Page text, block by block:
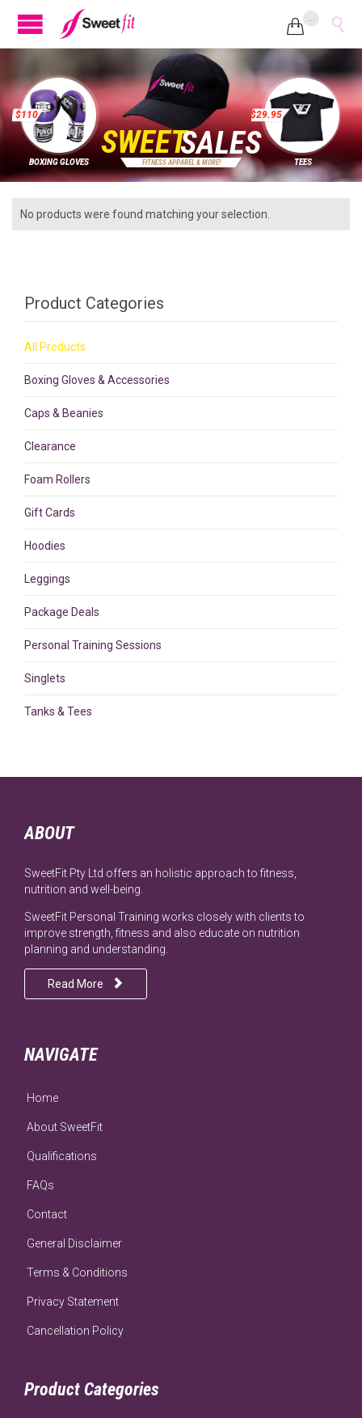
 
SWEETSALES
FITNESS APPAREL & MORE!
BOXING GLOVES TEES
$110 $29.95
No products were found matching your selection.
Product Categories
All Products
Boxing Gloves & Accessories
Caps & Beanies
Clearance
Foam Rollers
Gift Cards
Hoodies
Leggings
Package Deals
Personal Training Sessions
Singlets
Tanks & Tees
ABOUT
SweetFit Pty Ltd offers an holistic approach to fitness,
nutrition and well-being.
SweetFit Personal Training works closely with clients to
improve strength, fitness and also educate on nutrition
planning and understanding.
Read More 
NAVIGATE
Home
About SweetFit
Qualifications
FAQs
Contact
General Disclaimer
Terms & Conditions
Privacy Statement
Cancellation Policy
Product Categories